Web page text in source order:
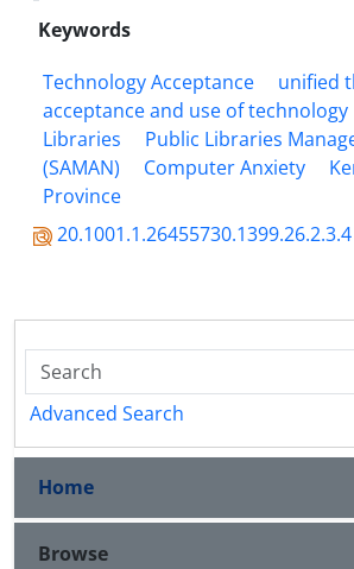
Keywords
Technology Acceptance
unified
acceptance and use of technology
Libraries
Public Libraries
(SAMAN)
Computer Anxiety
Province
20.1001.1.26455730.1399.26.2.3.4
Advanced Search
Home
Browse